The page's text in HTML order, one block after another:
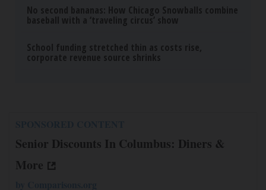
No second bananas: How Chicago Snowballs combine
baseball with a ‘traveling circus’ show
School funding stretched thin as costs rise,
corporate revenue source shrinks
Senior Discounts In Columbus: Diners &
More